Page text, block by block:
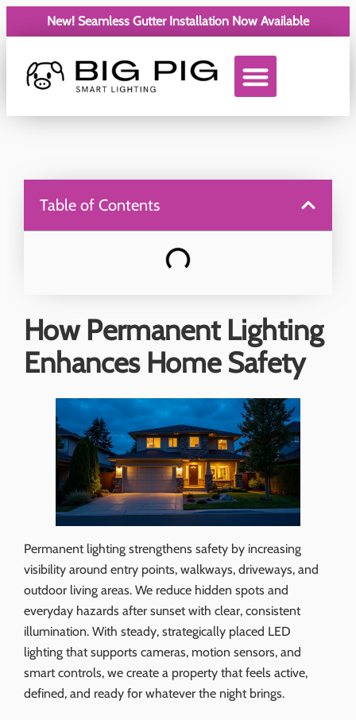
New! Seamless Gutter Installation Now Available
Table of Contents
How Permanent Lighting
Enhances Home Safety
Permanent lighting strengthens safety by increasing
visibility around entry points, walkways, driveways, and
outdoor living areas. We reduce hidden spots and
everyday hazards after sunset with clear, consistent
illumination. With steady, strategically placed LED
lighting that supports cameras, motion sensors, and
smart controls, we create a property that feels active,
defined, and ready for whatever the night brings.